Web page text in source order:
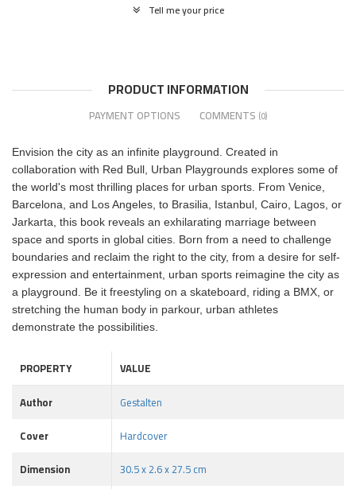
Tell me your price
PRODUCT INFORMATION
PAYMENT OPTIONS COMMENTS (0)
Envision the city as an infinite playground. Created in
collaboration with Red Bull, Urban Playgrounds explores some of
the world's most thrilling places for urban sports. From Venice,
Barcelona, and Los Angeles, to Brasilia, Istanbul, Cairo, Lagos, or
Jarkarta, this book reveals an exhilarating marriage between
space and sports in global cities. Born from a need to challenge
boundaries and reclaim the right to the city, from a desire for self-
expression and entertainment, urban sports reimagine the city as
a playground. Be it freestyling on a skateboard, riding a BMX, or
stretching the human body in parkour, urban athletes
demonstrate the possibilities.
PROPERTY
VALUE
Author
Gestalten
Cover
Hardcover
Dimension
30.5 x 2.6 x 27.5 cm